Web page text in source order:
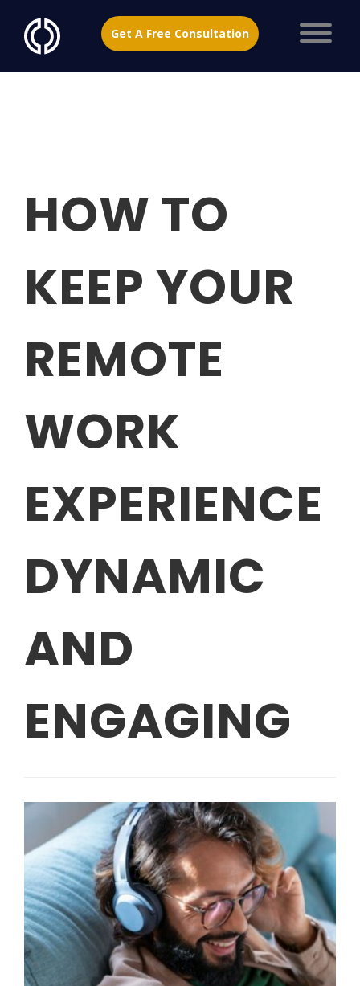
Get A Free Consultation
HOW TO
KEEP YOUR
REMOTE
WORK
EXPERIENCE
DYNAMIC
AND
ENGAGING